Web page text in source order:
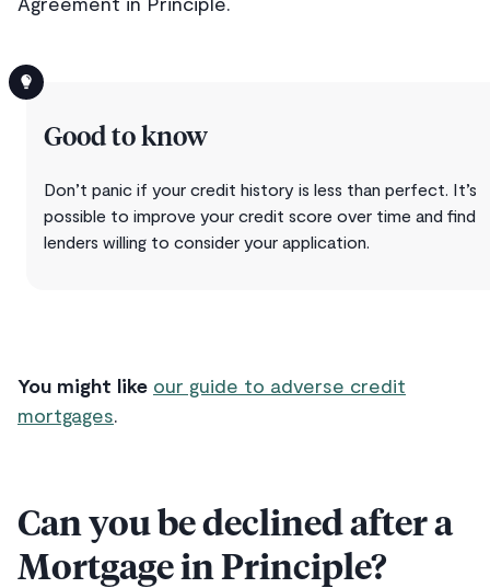
Good to know
Don’t panic if your credit history is less than perfect. It’s
possible to improve your credit score over time and find
lenders willing to consider your application.
You might like our guide to adverse credit
mortgages.
Can you be declined after a
Mortgage in Principle?